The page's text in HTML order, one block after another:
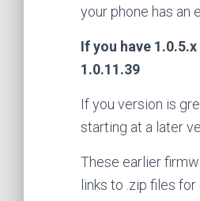
your phone has an
If you have
1.0.11.39
If you version is
starting at a later
These earlier
links to .zip files